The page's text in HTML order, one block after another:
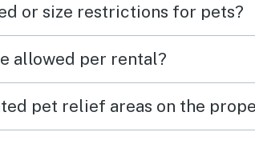
or size restrictions for pets?
allowed per rental?
pet relief areas on the